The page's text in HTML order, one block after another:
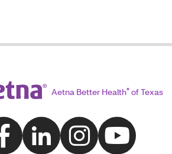
Aetna Better Health®of Texas